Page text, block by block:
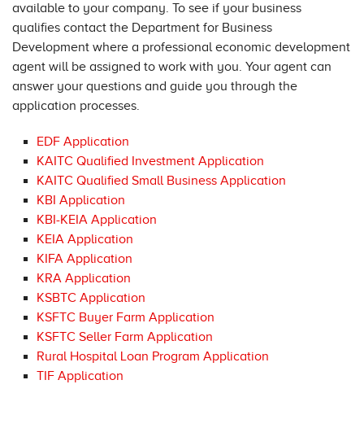
available to your company. To see if your business
qualifies contact the Department for Business
Development where a professional economic development
agent will be assigned to work with you. Your agent can
answer your questions and guide you through the
application processes.
EDF Application
KAITC Qualified Investment Application
KAITC Qualified Small Business Application
KBI Application
KBI-KEIA Application
KEIA Application
KIFA Application
KRA Application
KSBTC Application
KSFTC Buyer Farm Application
KSFTC Seller Farm Application
Rural Hospital Loan Program Application
TIF Application